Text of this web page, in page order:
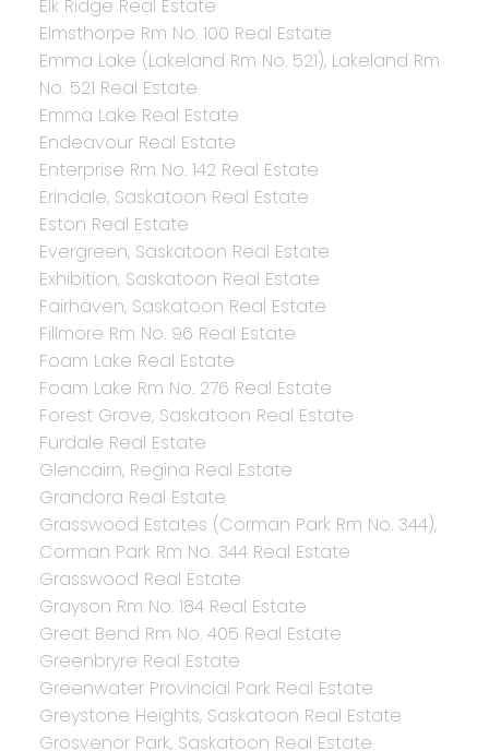
Elk Ridge Real Estate
Elmsthorpe Rm No. 100 Real Estate
Emma Lake (Lakeland Rm No. 521), Lakeland Rm
No. 521 Real Estate
Emma Lake Real Estate
Endeavour Real Estate
Enterprise Rm No. 142 Real Estate
Erindale, Saskatoon Real Estate
Eston Real Estate
Evergreen, Saskatoon Real Estate
Exhibition, Saskatoon Real Estate
Fairhaven, Saskatoon Real Estate
Fillmore Rm No. 96 Real Estate
Foam Lake Real Estate
Foam Lake Rm No. 276 Real Estate
Forest Grove, Saskatoon Real Estate
Furdale Real Estate
Glencairn, Regina Real Estate
Grandora Real Estate
Grasswood Estates (Corman Park Rm No. 344),
Corman Park Rm No. 344 Real Estate
Grasswood Real Estate
Grayson Rm No. 184 Real Estate
Great Bend Rm No. 405 Real Estate
Greenbryre Real Estate
Greenwater Provincial Park Real Estate
Greystone Heights, Saskatoon Real Estate
Grosvenor Park, Saskatoon Real Estate